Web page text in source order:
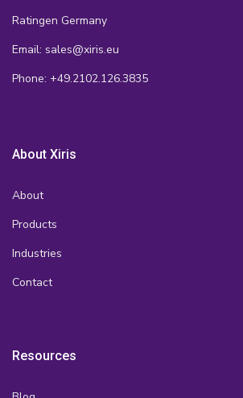
Ratingen Germany
Email: sales@xiris.eu
Phone: +49.2102.126.3835
About Xiris
About
Products
Industries
Contact
Resources